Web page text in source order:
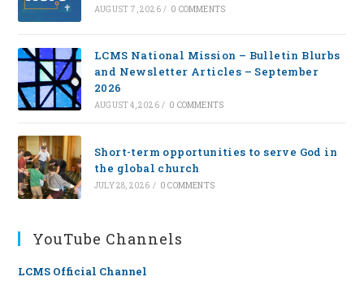
AUGUST 7, 2026 / 0 COMMENTS
LCMS National Mission – Bulletin Blurbs
and Newsletter Articles – September
2026
AUGUST 4, 2026 / 0 COMMENTS
Short-term opportunities to serve God in
the global church
JULY 28, 2026 / 0 COMMENTS
YouTube Channels
LCMS Official Channel